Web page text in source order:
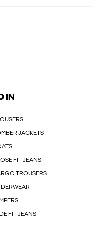
IN
JACKETS
FIT JEANS
TROUSERS
FIT JEANS